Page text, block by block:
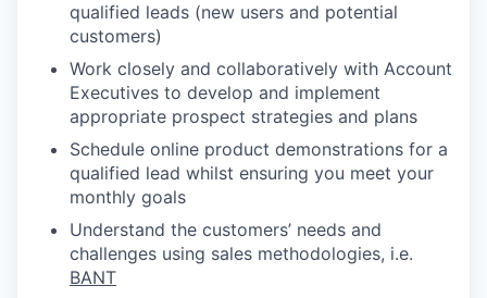
qualified leads (new users and potential
customers)
Work closely and collaboratively with Account
Executives to develop and implement
appropriate prospect strategies and plans
Schedule online product demonstrations for a
qualified lead whilst ensuring you meet your
monthly goals
Understand the customers’ needs and
challenges using sales methodologies, i.e.
BANT